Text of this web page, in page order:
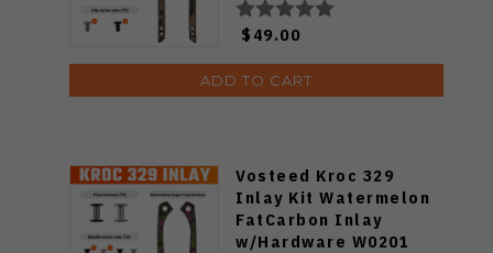
$49.00
ADD TO CART
Vosteed Kroc 329
Inlay Kit Watermelon
FatCarbon Inlay
w/Hardware W0201